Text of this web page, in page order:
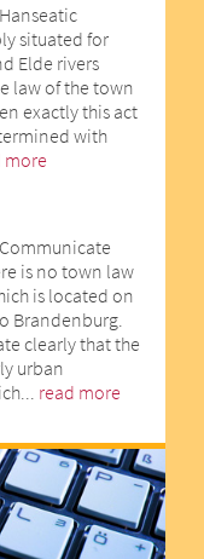
situated for
Elde rivers
law of the town
exactly this act
with
more
is no town law
is located on
Brandenburg.
clearly that the
urban
read more